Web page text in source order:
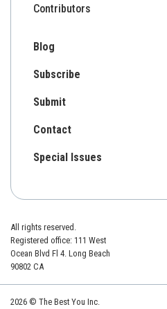
Contributors
Blog
Subscribe
Submit
Contact
Special Issues
All rights reserved.
Registered office: 111 West
Ocean Blvd Fl 4. Long Beach
90802 CA
2026 © The Best You Inc.